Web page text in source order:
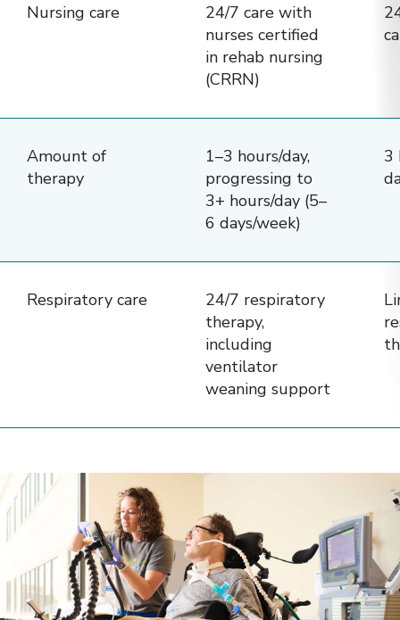
Nursing care
24/7 care with
nurses certified
in rehab nursing
(CRRN)
Amount of
therapy
1–3 hours/day,
progressing to
3+ hours/day (5–
6 days/week)
3
Respiratory care
24/7 respiratory
therapy,
including
ventilator
weaning support